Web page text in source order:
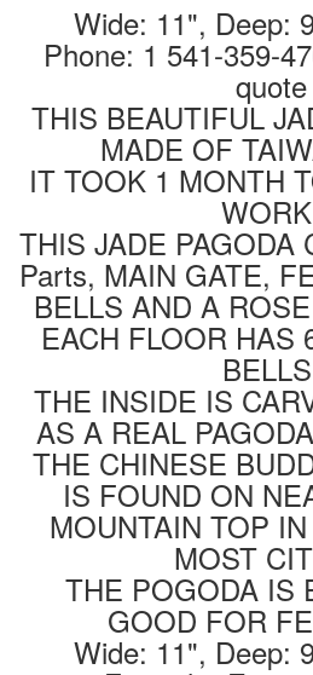
Wide: 11", Deep:
Phone: 1 541-359-
quote
THIS BEAUTIFUL
MADE OF
IT TOOK 1 MONTH
THIS JADE PAGODA
Parts, MAIN GATE,
BELLS AND A
EACH FLOOR HAS
THE INSIDE IS
AS A REAL
THE CHINESE
IS FOUND ON
MOUNTAIN TOP
MOST
THE POGODA IS
GOOD FOR
Wide: 11", Deep: